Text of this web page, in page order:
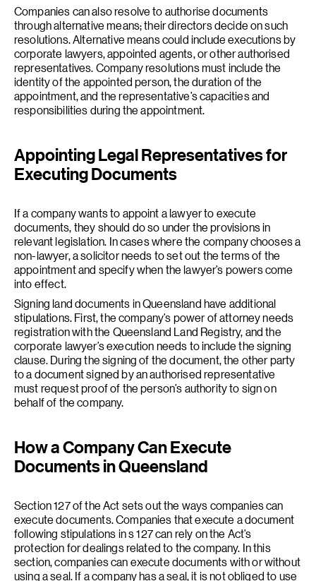
Companies can also resolve to authorise documents
through alternative means; their directors decide on such
resolutions. Alternative means could include executions by
corporate lawyers, appointed agents, or other authorised
representatives. Company resolutions must include the
identity of the appointed person, the duration of the
appointment, and the representative’s capacities and
responsibilities during the appointment.
Appointing Legal Representatives for
Executing Documents
If a company wants to appoint a lawyer to execute
documents, they should do so under the provisions in
relevant legislation. In cases where the company chooses a
non-lawyer, a solicitor needs to set out the terms of the
appointment and specify when the lawyer’s powers come
into effect.
Signing land documents in Queensland have additional
stipulations. First, the company’s power of attorney needs
registration with the Queensland Land Registry, and the
corporate lawyer’s execution needs to include the signing
clause. During the signing of the document, the other party
to a document signed by an authorised representative
must request proof of the person’s authority to sign on
behalf of the company.
How a Company Can Execute
Documents in Queensland
Section 127 of the Act sets out the ways companies can
execute documents. Companies that execute a document
following stipulations in s 127 can rely on the Act’s
protection for dealings related to the company. In this
section, companies can execute documents with or without
using a seal. If a company has a seal, it is not obliged to use